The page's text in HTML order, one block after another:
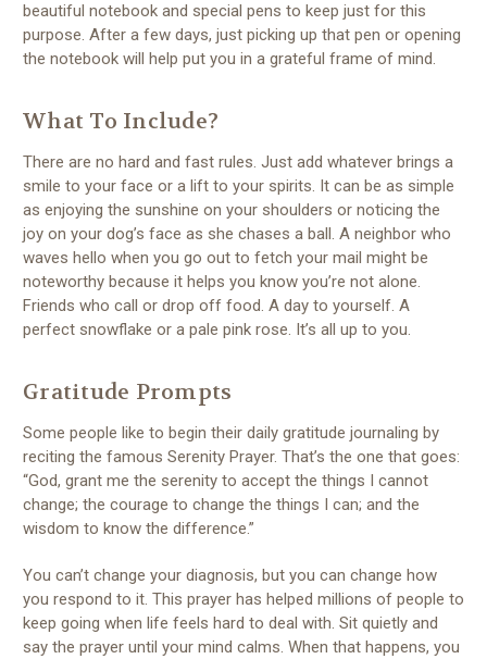
beautiful notebook and special pens to keep just for this
purpose. After a few days, just picking up that pen or opening
the notebook will help put you in a grateful frame of mind.
What To Include?
There are no hard and fast rules. Just add whatever brings a
smile to your face or a lift to your spirits. It can be as simple
as enjoying the sunshine on your shoulders or noticing the
joy on your dog’s face as she chases a ball. A neighbor who
waves hello when you go out to fetch your mail might be
noteworthy because it helps you know you’re not alone.
Friends who call or drop off food. A day to yourself. A
perfect snowflake or a pale pink rose. It’s all up to you.
Gratitude Prompts
Some people like to begin their daily gratitude journaling by
reciting the famous Serenity Prayer. That’s the one that goes:
“God, grant me the serenity to accept the things I cannot
change; the courage to change the things I can; and the
wisdom to know the difference.”
You can’t change your diagnosis, but you can change how
you respond to it. This prayer has helped millions of people to
keep going when life feels hard to deal with. Sit quietly and
say the prayer until your mind calms. When that happens, you